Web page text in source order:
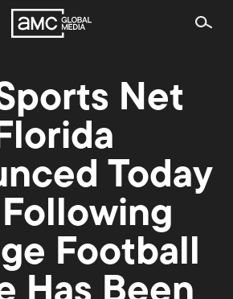
Net
Today
Football